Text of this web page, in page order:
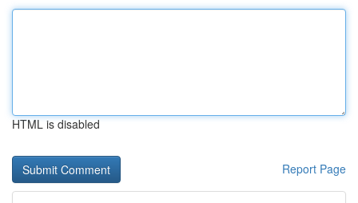
HTML is disabled
Report Page